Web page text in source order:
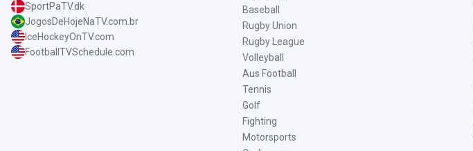
SportPaTV.dk
JogosDeHojeNaTV.com.br
IceHockeyOnTV.com
FootballTVSchedule.com
Baseball
Rugby Union
Rugby League
Volleyball
Aus Football
Tennis
Golf
Fighting
Motorsports